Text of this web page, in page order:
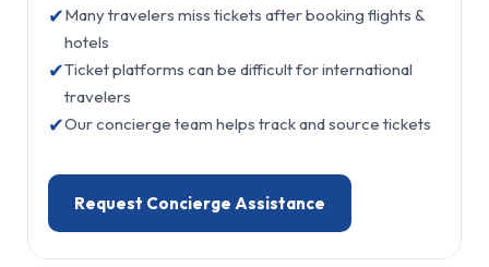
✔Many travelers miss tickets after booking flights &
hotels
✔Ticket platforms can be difficult for international
travelers
✔Our concierge team helps track and source tickets
Request Concierge Assistance